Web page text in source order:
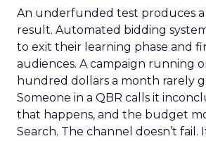
An underfunded test produces a
result. Automated bidding
to exit their learning phase and
audiences. A campaign running
hundred dollars a month rarely
Someone in a QBR calls it
that happens, and the budget
Search. The channel doesn’t